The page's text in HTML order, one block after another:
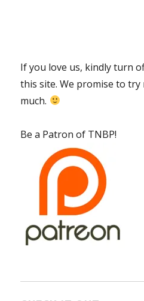
If you love us, kindly turn
this site. We promise to
much.
Be a Patron of TNBP!